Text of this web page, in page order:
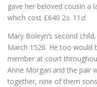
gave her beloved cousin a
which cost £640 2s. 11 d.
Mary Boleyn’s second
March 1526. He too would
member at court
Anne Morgan and the pair
together, nine of them